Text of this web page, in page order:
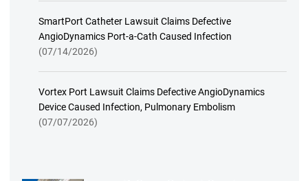
SmartPort Catheter Lawsuit Claims Defective
AngioDynamics Port-a-Cath Caused Infection
(07/14/2026)
Vortex Port Lawsuit Claims Defective AngioDynamics
Device Caused Infection, Pulmonary Embolism
(07/07/2026)